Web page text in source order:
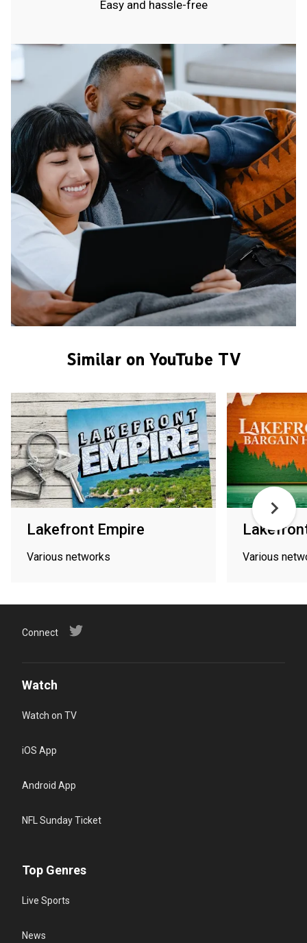
Easy and hassle-free
Similar on YouTube TV
Lakefront Empire
Various networks Various
Connect
Watch
Watch on TV
iOS App
Android App
NFL Sunday Ticket
Top Genres
Live Sports
News